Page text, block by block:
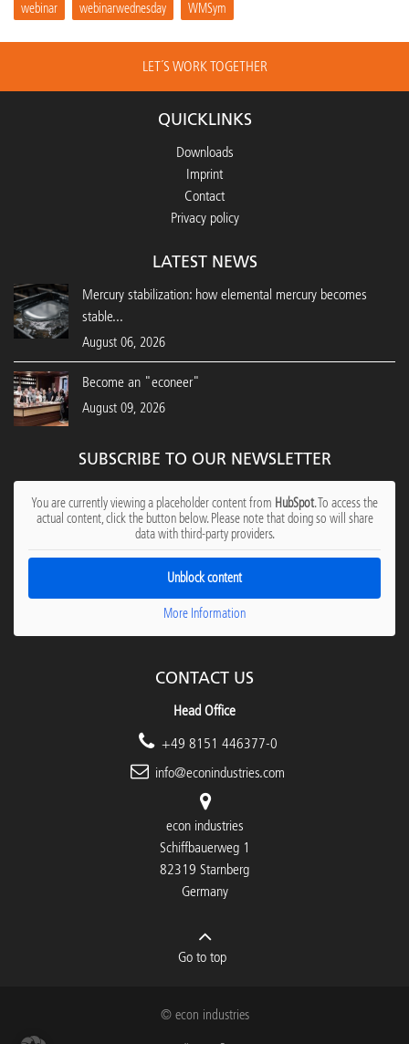
webinar
webinarwednesday WMSym
LET´S WORK TOGETHER
QUICKLINKS
Downloads
Imprint
Contact
Privacy policy
LATEST NEWS
Mercury stabilization: how elemental mercury becomes
stable...
August 06, 2026
Become an "econeer"
August 09, 2026
SUBSCRIBE TO OUR NEWSLETTER
You are currently viewing a placeholder content from HubSpot. To access the
actual content, click the button below. Please note that doing so will share
data with third-party providers.
Unblock content
More Information
CONTACT US
Head Office
+49 8151 446377-0
info@econindustries.com
econ industries
Schiffbauerweg 1
82319 Starnberg
Germany
Go to top
© econ industries